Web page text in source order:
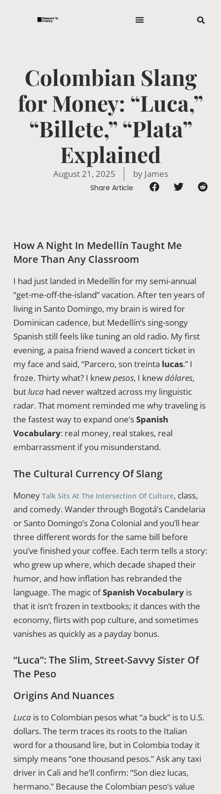
Colombian Slang
for Money: “Luca,”
“Billete,” “Plata”
Explained
August 21, 2025 byJames
Share Article
How A Night In Medellín Taught Me
More Than Any Classroom
I had just landed in Medellín for my semi-annual
“get-me-off-the-island” vacation. After ten years of
living in Santo Domingo, my brain is wired for
Dominican cadence, but Medellín’s sing-songy
Spanish still feels like tuning an old radio. My first
evening, a paisa friend waved a concert ticket in
my face and said, “Parcero, son treinta lucas.” I
froze. Thirty what? I knewpesos, I knewdólares,
butlucahad never waltzed across my linguistic
radar. That moment reminded me why traveling is
the fastest way to expand one’sSpanish
Vocabulary: real money, real stakes, real
embarrassment if you misunderstand.
The Cultural Currency Of Slang
Money Talk Sits At The Intersection Of Culture, class,
and comedy. Wander through Bogotá’s Candelaria
or Santo Domingo’s Zona Colonial and you’ll hear
three different words for the same bill before
you’ve finished your coffee. Each term tells a story:
who grew up where, which decade shaped their
humor, and how inflation has rebranded the
language. The magic ofSpanish Vocabularyis
that it isn’t frozen in textbooks; it dances with the
economy, flirts with pop culture, and sometimes
vanishes as quickly as a payday bonus.
“Luca”: The Slim, Street-Savvy Sister Of
The Peso
Origins And Nuances
Lucais to Colombian pesos what “a buck” is to U.S.
dollars. The term traces its roots to the Italian
word for a thousand lire, but in Colombia today it
simply means “one thousand pesos.” Ask any taxi
driver in Cali and he’ll confirm: “Son diez lucas,
hermano.” Because the Colombian peso’s value